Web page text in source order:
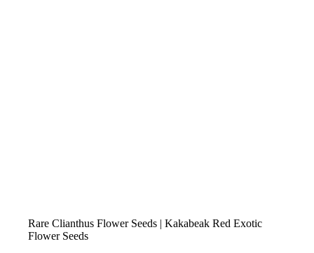
Rare Clianthus Flower Seeds | Kakabeak Red Exotic
Flower Seeds